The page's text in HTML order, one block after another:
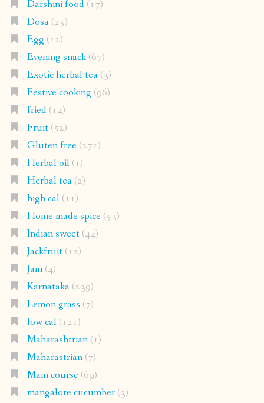
Darshini food(17)
Dosa(25)
Egg (12)
Evening snack(67)
Exotic herbal tea(3)
Festive cooking (96)
fried(14)
Fruit(52)
Gluten free(271)
Herbal oil(1)
Herbal tea(2)
high cal(11)
Home made spice(53)
Indian sweet(44)
Jackfruit(12)
Jam(4)
Karnataka(239)
Lemon grass (7)
low cal(121)
Maharashtrian(1)
Maharastrian(7)
Main course(69)
mangalore cucumber(3)